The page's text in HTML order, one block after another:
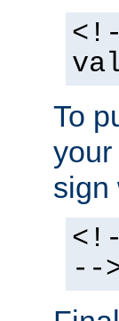
To
sign
--